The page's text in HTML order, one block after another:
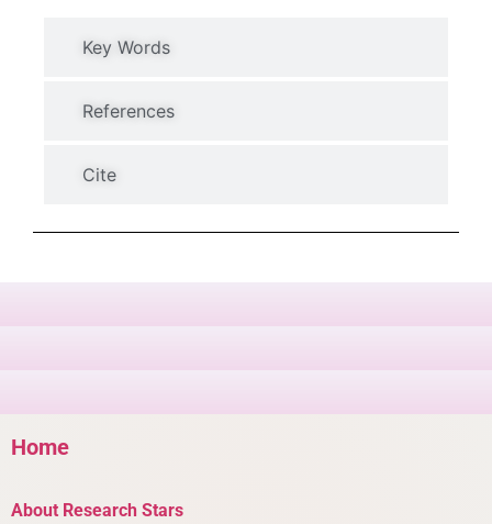
Key Words
References
Cite
Home
About Research Stars